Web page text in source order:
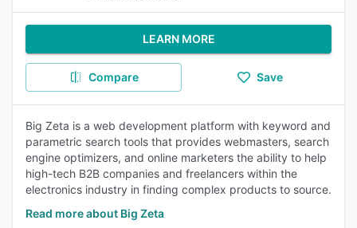
LEARN MORE
Compare Save
Big Zeta is a web development platform with keyword and
parametric search tools that provides webmasters, search
engine optimizers, and online marketers the ability to help
high-tech B2B companies and freelancers within the
electronics industry in finding complex products to source.
Read more about Big Zeta